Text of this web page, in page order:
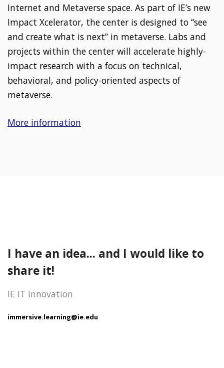
Internet and Metaverse space. As part of IE’s new
Impact Xcelerator, the center is designed to “see
and create what is next” in metaverse. Labs and
projects within the center will accelerate highly-
impact research with a focus on technical,
behavioral, and policy-oriented aspects of
metaverse.
More information
I have an idea... and I would like to
share it!
IE IT Innovation
immersive.learning@ie.edu